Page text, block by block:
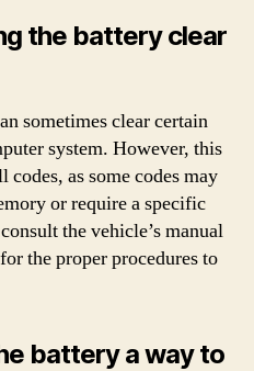
the battery clear
sometimes clear certain
system. However, this
as some codes may
or require a specific
the vehicle’s manual
the proper procedures to
battery a way to